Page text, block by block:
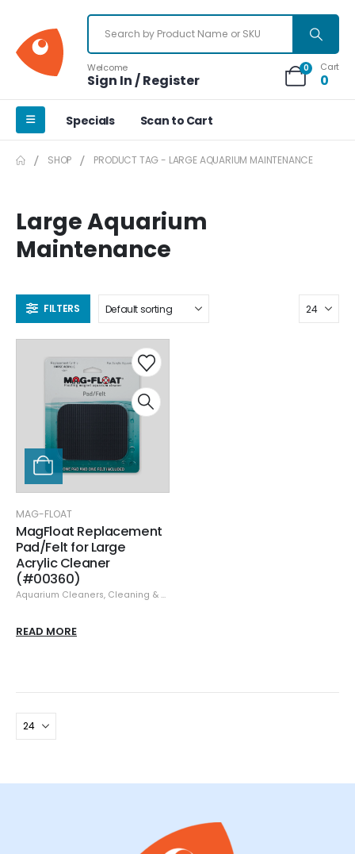
Welcome
Sign In / Register
0 Cart
0
Specials Scan to Cart
SHOP PRODUCT TAG - LARGE AQUARIUM MAINTENANCE
Large Aquarium
Maintenance
FILTERS
MAG-FLOAT
MagFloat Replacement
Pad/Felt for Large
Acrylic Cleaner
(#00360)
Aquarium Cleaners, Cleaning & Maintenance
READ MORE